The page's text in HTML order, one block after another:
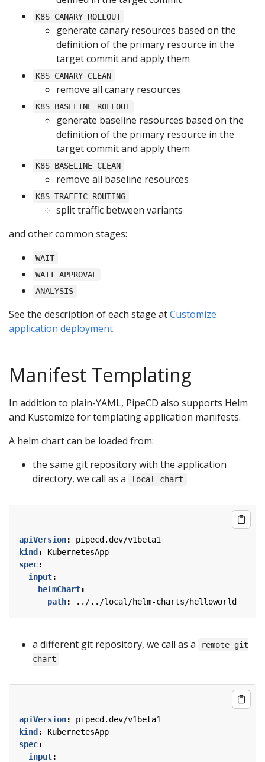
K8S_CANARY_ROLLOUT
generate canary resources based on the
definition of the primary resource in the
target commit and apply them
K8S_CANARY_CLEAN
remove all canary resources
K8S_BASELINE_ROLLOUT
generate baseline resources based on the
definition of the primary resource in the
target commit and apply them
K8S_BASELINE_CLEAN
remove all baseline resources
K8S_TRAFFIC_ROUTING
split traffic between variants
and other common stages:
WAIT
WAIT_APPROVAL
ANALYSIS
See the description of each stage atCustomize
application deployment.
Manifest Templating
In addition to plain-YAML, PipeCD also supports Helm
and Kustomize for templating application manifests.
A helm chart can be loaded from:
the same git repository with the application
directory, we call as a
local chart
apiVersion:
pipecd.dev/v1beta1
kind :
KubernetesApp
spec:
input:
helmChart:
path: ../../local/helm-charts/helloworld
a different git repository, we call as a
remote git
chart
apiVersion:
pipecd.dev/v1beta1
kind :
KubernetesApp
spec:
input: